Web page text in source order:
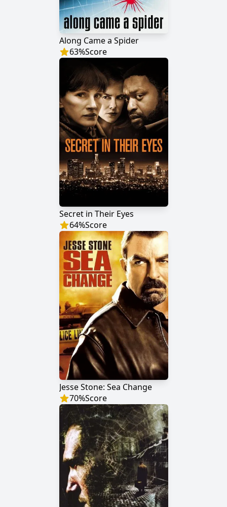
Along Came a Spider
63%Score
Secret in Their Eyes
64%Score
Jesse Stone: Sea Change
70%Score